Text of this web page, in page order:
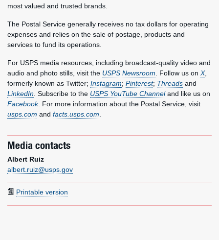
most valued and trusted brands.
The Postal Service generally receives no tax dollars for operating
expenses and relies on the sale of postage, products and
services to fund its operations.
For USPS media resources, including broadcast-quality video and
audio and photo stills, visit the USPS Newsroom . Follow us on X,
formerly known as Twitter; Instagram; Pinterest; Threads and
LinkedIn . Subscribe to the USPS YouTube Channeland like us on
Facebook. For more information about the Postal Service, visit
usps.com and facts.usps.com
Media contacts
Albert Ruiz
albert.ruiz@usps.gov
Printable version